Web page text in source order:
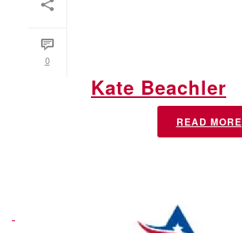
0
Kate Beachler
READ MORE